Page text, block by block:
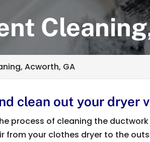
Acworth, GA
clean out your dryer
process of cleaning the
from your clothes dryer to the